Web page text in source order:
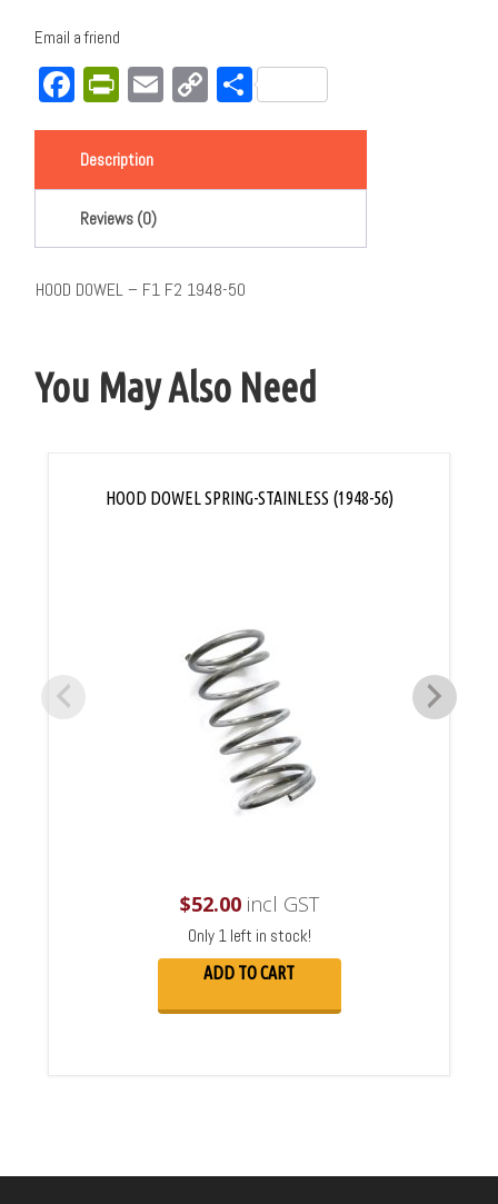
Email a friend
Facebook
PrintFriendly
EmailCopy
Link
Share
Description
Reviews (0)
HOOD DOWEL – F1 F2 1948-50
You May Also Need
HOOD DOWEL SPRING-STAINLESS (1948-56)
$52.00incl GST
Only 1 left in stock!
ADD TO CART